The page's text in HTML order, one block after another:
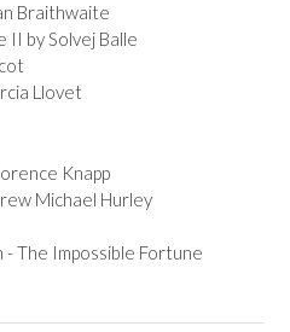
Braithwaite
II by Solvej Balle
Llovet
Knapp
Michael Hurley
- The Impossible Fortune